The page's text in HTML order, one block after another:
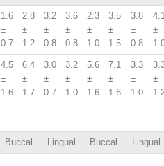
1.6
±
0.7
2.8
±
1.2
3.2
±
0.8
3.6
±
0.8
2.3
±
1.0
3.5
±
1.5
3.8
±
0.8
±
4.5
±
1.6
6.4
±
1.7
3.0
±
0.7
3.2
±
1.0
5.6
±
1.6
7.1
±
1.6
3.3
±
1.0
±
Buccal Lingual Buccal Lingual